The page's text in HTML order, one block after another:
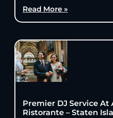
Read More »
Premier DJ Service At
Ristorante – Staten